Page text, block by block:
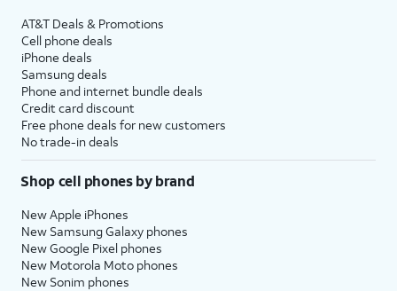
AT&T Deals & Promotions
Cell phone deals
iPhone deals
Samsung deals
Phone and internet bundle deals
Credit card discount
Free phone deals for new customers
No trade-in deals
Shop cell phones by brand
New Apple iPhones
New Samsung Galaxy phones
New Google Pixel phones
New Motorola Moto phones
New Sonim phones